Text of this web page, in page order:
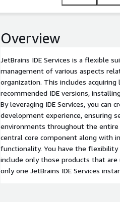
Overview
JetBrains IDE Services is a flexible
management of various aspects
organization. This includes
recommended IDE versions,
By leveraging IDE Services, you can
development experience, ensuring
environments throughout the
central core component along with
functionality. You have the
include only those products that
only one JetBrains IDE Services